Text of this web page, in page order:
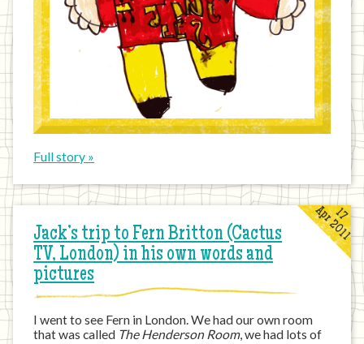
Full story »
Jack’s trip to Fern Britton (Cactus
TV, London) in his own words and
pictures
17
Apr 2011
I went to see Fern in London. We had our own room
that was called The Henderson Room, we had lots of